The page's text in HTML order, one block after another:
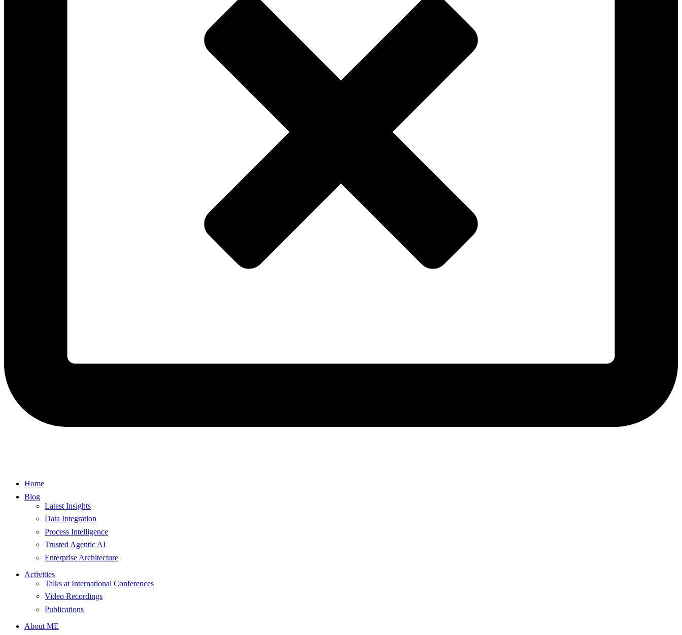
Home
Blog
Latest Insights
Data Integration
Process Intelligence
Trusted Agentic AI
Enterprise Architecture
Activities
Talks at International Conferences
Video Recordings
Publications
About ME